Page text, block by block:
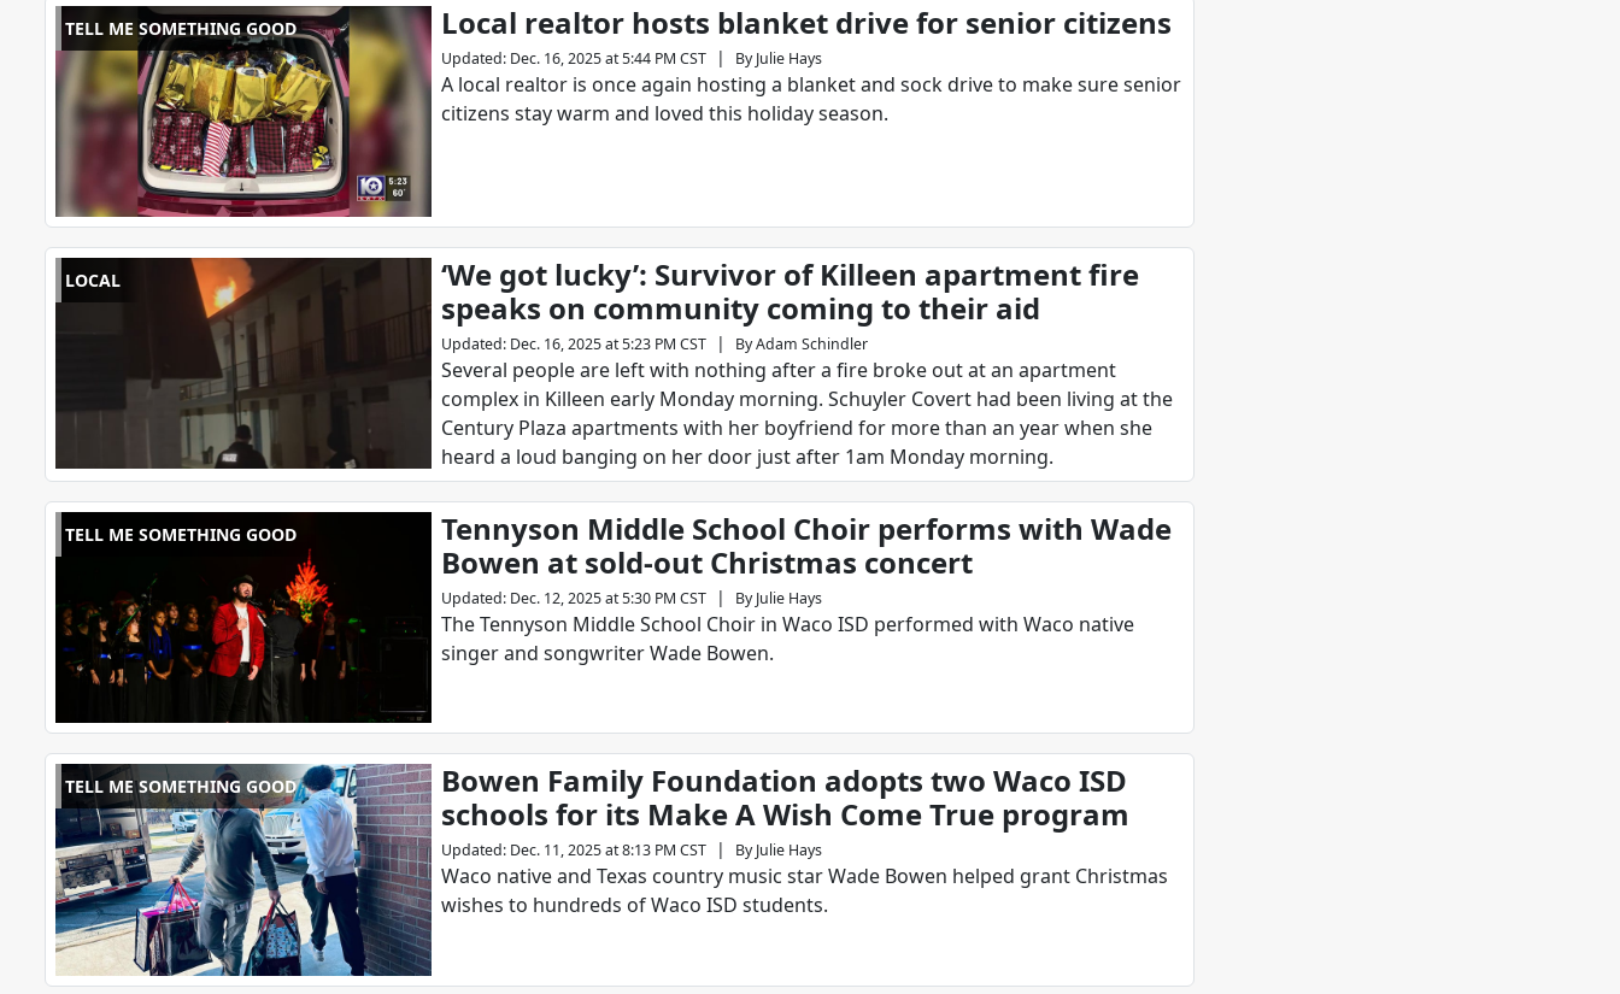
TELL ME SOMETHING GOOD Local realtor hosts blanket drive for senior citizens
Updated: Dec. 16, 2025 at 5:44 PM CST | By Julie Hays
A local realtor is once again hosting a blanket and sock drive to make sure senior
citizens stay warm and loved this holiday season.
LOCAL
‘We got lucky’: Survivor of Killeen apartment fire
speaks on community coming to their aid
Updated: Dec. 16, 2025 at 5:23 PM CST | ByAdam Schindler
Several people are left with nothing after a fire broke out at an apartment
complex in Killeen early Monday morning. Schuyler Covert had been living at the
Century Plaza apartments with her boyfriend for more than an year when she
heard a loud banging on her door just after 1am Monday morning.
TELL ME SOMETHING GOOD
Tennyson Middle School Choir performs with Wade
Bowen at sold-out Christmas concert
Updated: Dec. 12, 2025 at 5:30 PM CST | By Julie Hays
The Tennyson Middle School Choir in Waco ISD performed with Waco native
singer and songwriter Wade Bowen.
TELL ME SOMETHING GOOD
Bowen Family Foundation adopts two Waco ISD
schools for its Make A Wish Come True program
Updated: Dec. 11, 2025 at 8:13 PM CST | By Julie Hays
Waco native and Texas country music star Wade Bowen helped grant Christmas
wishes to hundreds of Waco ISD students.